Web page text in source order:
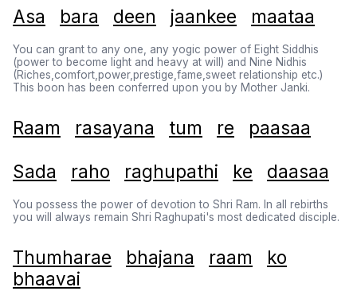
Asa bara deen jaankee maataa
You can grant to any one, any yogic power of Eight Siddhis
(power to become light and heavy at will) and Nine Nidhis
(Riches,comfort,power,prestige,fame,sweet relationship etc.)
This boon has been conferred upon you by Mother Janki.
Raam rasayana tum re paasaa
Sada raho raghupathi ke daasaa
You possess the power of devotion to Shri Ram. In all rebirths
you will always remain Shri Raghupati's most dedicated disciple.
Thumharae bhajana raam
ko
bhaavai